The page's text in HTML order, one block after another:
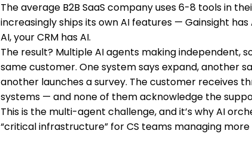
The average B2B SaaS company uses 6-8 tools in
increasingly ships its own AI features — Gainsight
AI, your CRM has AI.
The result? Multiple AI agents making independent,
same customer. One system says expand, another
another launches a survey. The customer receives
systems — and none of them acknowledge the
This is the multi-agent challenge, and it’s why AI
“critical infrastructure” for CS teams managing